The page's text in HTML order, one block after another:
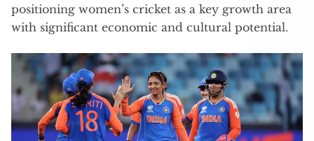
positioning women’s cricket as a key growth area
with significant economic and cultural potential.